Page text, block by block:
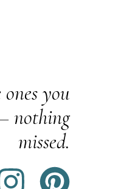
you
nothing
missed.